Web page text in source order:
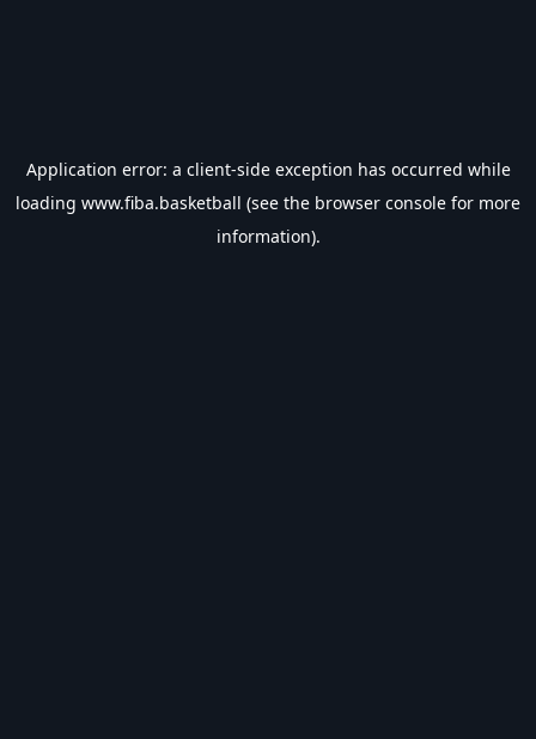
Application error: a client-side exception has occurred while
loading www.fiba.basketball (see the browser console for more
information).